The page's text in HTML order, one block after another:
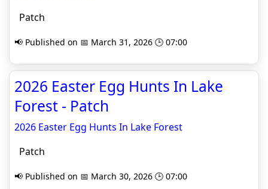
Patch
📢 Published on 📅 March 31, 2026 🕒 07:00
2026 Easter Egg Hunts In Lake
Forest - Patch
2026 Easter Egg Hunts In Lake Forest
Patch
📢 Published on 📅 March 30, 2026 🕒 07:00